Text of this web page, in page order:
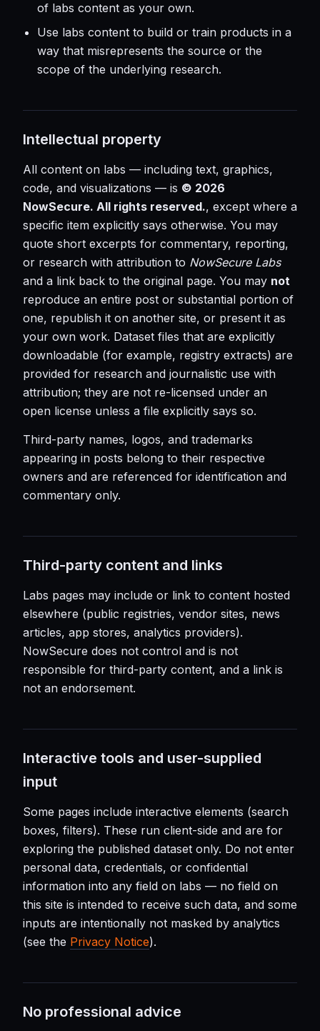
of labs content as your own.
Use labs content to build or train products in a
way that misrepresents the source or the
scope of the underlying research.
Intellectual property
All content on labs — including text, graphics,
code, and visualizations — is © 2026
NowSecure. All rights reserved., except where a
specific item explicitly says otherwise. You may
quote short excerpts for commentary, reporting,
or research with attribution to NowSecure Labs
and a link back to the original page. You may not
reproduce an entire post or substantial portion of
one, republish it on another site, or present it as
your own work. Dataset files that are explicitly
downloadable (for example, registry extracts) are
provided for research and journalistic use with
attribution; they are not re-licensed under an
open license unless a file explicitly says so.
Third-party names, logos, and trademarks
appearing in posts belong to their respective
owners and are referenced for identification and
commentary only.
Third-party content and links
Labs pages may include or link to content hosted
elsewhere (public registries, vendor sites, news
articles, app stores, analytics providers).
NowSecure does not control and is not
responsible for third-party content, and a link is
not an endorsement.
Interactive tools and user-supplied
input
Some pages include interactive elements (search
boxes, filters). These run client-side and are for
exploring the published dataset only. Do not enter
personal data, credentials, or confidential
information into any field on labs — no field on
this site is intended to receive such data, and some
inputs are intentionally not masked by analytics
(see the Privacy Notice).
No professional advice